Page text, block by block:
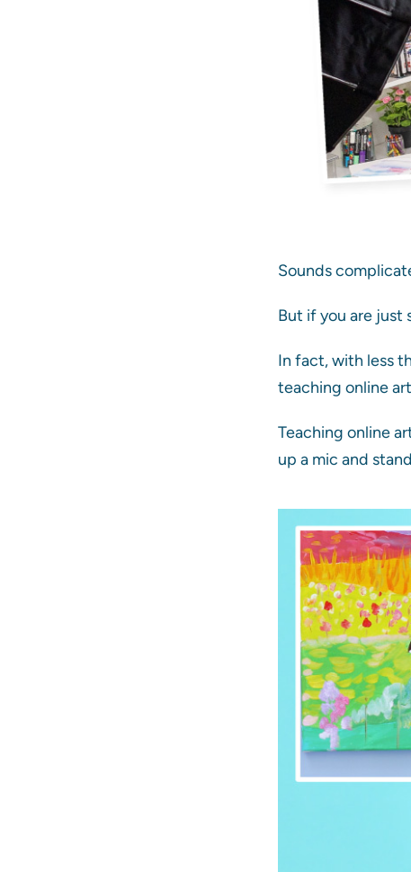
Sounds
But if you are just
In fact, with less
teaching online
Teaching online
up a mic and